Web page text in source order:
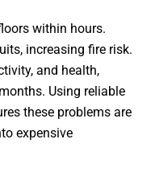
within hours.
increasing fire risk.
and health,
Using reliable
these problems are
expensive